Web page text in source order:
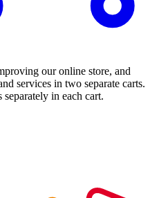
our online store, and
services in two separate carts.
separately in each cart.